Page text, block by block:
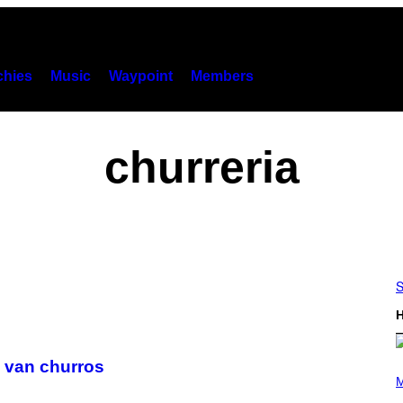
Music Waypoint Members
churreria
van churros
H